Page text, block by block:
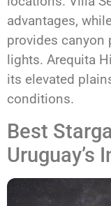
advantages,
provides
lights. Arequita
its elevated
conditions.
Best
Uruguay’s